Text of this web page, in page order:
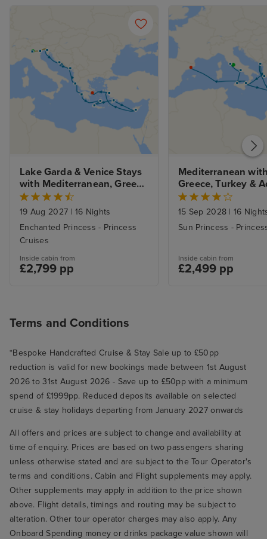
Lake Garda & Venice Stays
with Mediterranean, Greek
Isles and Adriatic
19 Aug 2027 | 16 Nights
Enchanted Princess - Princess
Cruises
Inside cabin from
£2,799 pp
Mediterranean
Greece, Turkey &
from Rome with
15 Sep 2028 | 16
Sun Princess -
Inside cabin from
£2,499 pp
Terms and Conditions
*Bespoke Handcrafted Cruise & Stay Sale up to £50pp
reduction is valid for new bookings made between 1st August
2026 to 31st August 2026 - Save up to £50pp with a minimum
spend of £1999pp. Reduced deposits available on selected
cruise & stay holidays departing from January 2027 onwards
All offers and prices are subject to change and availability at
time of enquiry. Prices are based on two passengers sharing
unless otherwise stated and are subject to the Tour Operator's
terms and conditions. Cabin and Flight supplements may apply.
Other supplements may apply in addition to the price shown
above. Flight details, timings and routing may be subject to
alteration. Other tour operator charges may also apply. Any
Onboard Spending money or drinks package value shown will